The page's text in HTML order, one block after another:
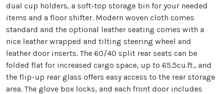
dual cup holders, a soft-top storage bin for your needed
items and a floor shifter. Modern woven cloth comes
standard and the optional leather seating comes with a
nice leather wrapped and tilting steering wheel and
leather door inserts. The 60/40 split rear seats can be
folded flat for increased cargo space, up to 65.5cu.ft., and
the flip-up rear glass offers easy access to the rear storage
area. The glove box locks, and each front door includes